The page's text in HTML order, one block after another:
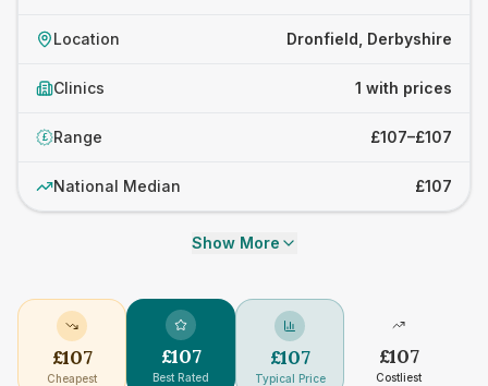
Location Dronfield, Derbyshire
Clinics 1 with prices
£ Range £107–£107
National Median £107
Show More
£107
Cheapest
£107
Best Rated
£107
Typical Price
£107
Costliest